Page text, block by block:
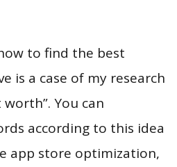
to find the best
is a case of my research
You can
according to this idea
app store optimization,